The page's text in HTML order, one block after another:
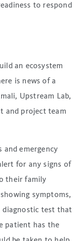
to respond
an ecosystem
is news of a
Upstream Lab,
and project team
and emergency
for any signs of
their family
symptoms,
diagnostic test that
patient has the